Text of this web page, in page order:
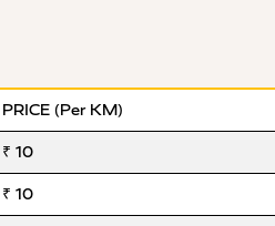
PRICE (Per KM)
₹ 10
₹ 10